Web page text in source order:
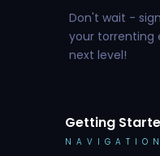
Don't wait -
your torrenting
next level!
Getting
NAVIGATION